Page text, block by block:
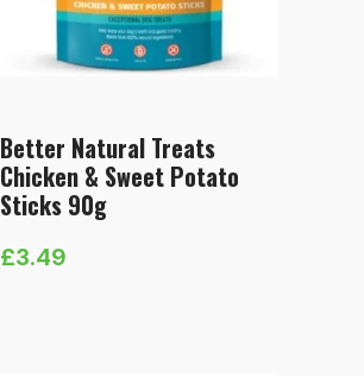
Better Natural Treats
Chicken & Sweet Potato
Sticks 90g
£3.49